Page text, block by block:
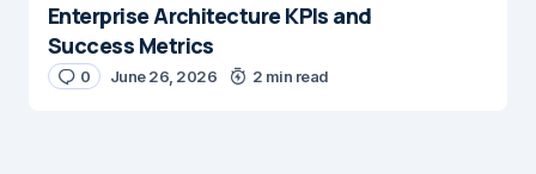
Enterprise Architecture KPIs and
Success Metrics
0 June 26, 2026 2 min read